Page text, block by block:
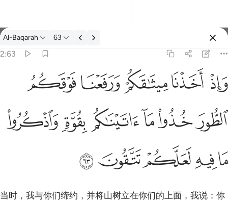
反思: Al-Baqarah 2:63
Al-Baqarah 63
2:63
فوقكم الطور خذوا ما اتيناكم بقوة واذكروا ما فيه لعلكم تتقون ٦٣
ٱلطُّورَ خُذُوا۟ مَآ ءَاتَيْنَـٰكُم بِقُوَّةٍۢ وَٱذْكُرُوا۟ مَا فِيهِ لَعَلَّكُمْ تَتَّقُونَ ٦٣ﱚ ﱛﱜﱝﱞ
ﱟﱠﱡﱢ ﱣﱤ
ﱥﱦﱧﱨﱩ
当时，我与你们缔约，并将山树立在你们的上面，我说：你